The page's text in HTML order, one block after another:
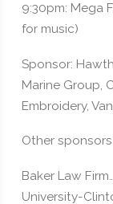
9:30pm: Mega
for music)
Sponsor:
Marine Group,
Embroidery,
Other
Baker Law
University-